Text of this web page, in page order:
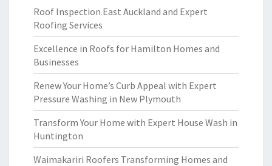
Roof Inspection East Auckland and Expert
Roofing Services
Excellence in Roofs for Hamilton Homes and
Businesses
Renew Your Home’s Curb Appeal with Expert
Pressure Washing in New Plymouth
Transform Your Home with Expert House Wash in
Huntington
Waimakariri Roofers Transforming Homes and